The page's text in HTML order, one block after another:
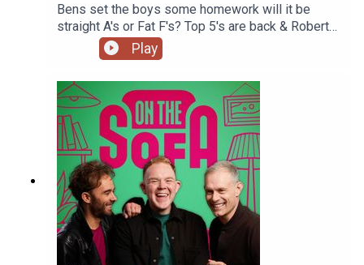
Bens set the boys some homework will it be
straight A's or Fat F's? Top 5's are back & Robert
De Who Know 🎬𝟝✨
Play